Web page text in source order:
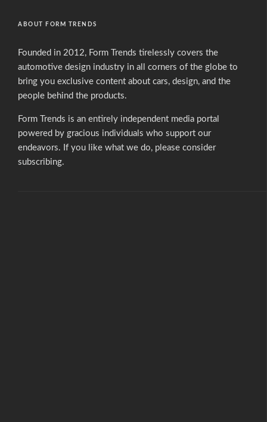
ABOUT FORM TRENDS
Founded in 2012, Form Trends tirelessly covers the
automotive design industry in all corners of the globe to
bring you exclusive content about cars, design, and the
people behind the products.
Form Trends is an entirely independent media portal
powered by gracious individuals who support our
endeavors. If you like what we do, please consider
subscribing.